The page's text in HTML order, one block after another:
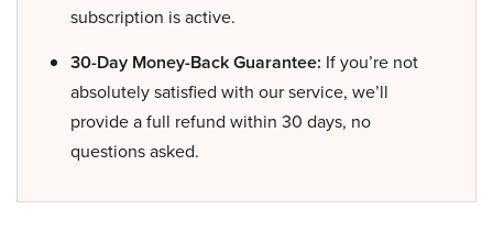
subscription is active.
30-Day Money-Back Guarantee: If you’re not
absolutely satisfied with our service, we’ll
provide a full refund within 30 days, no
questions asked.